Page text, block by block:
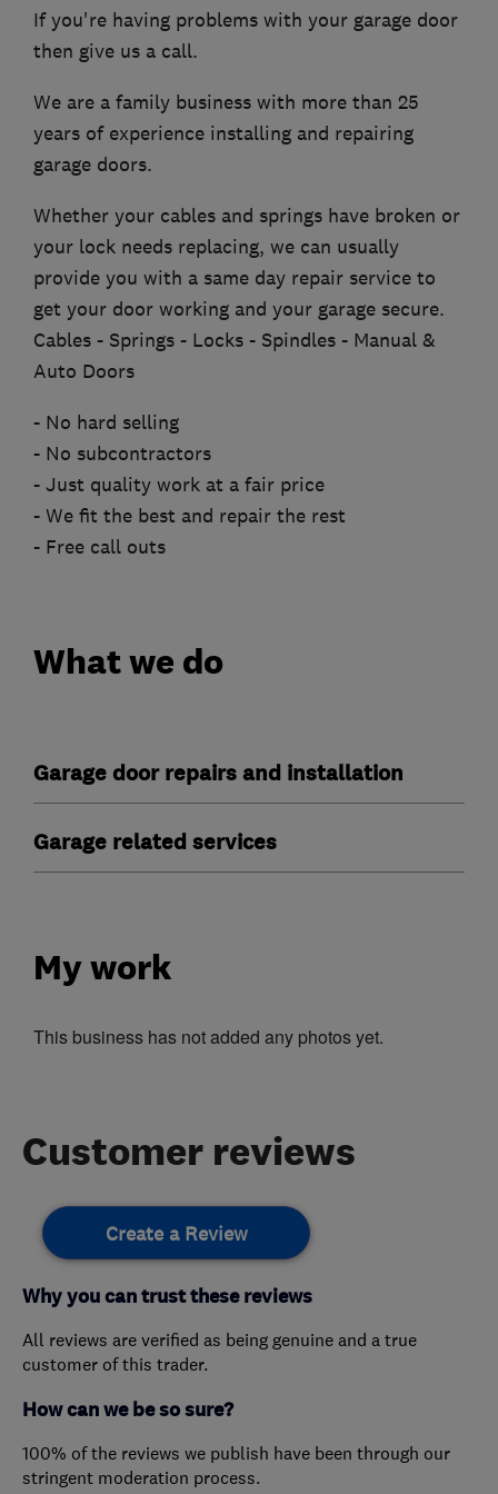
If you're having problems with your garage door
then give us a call.
We are a family business with more than 25
years of experience installing and repairing
garage doors.
Whether your cables and springs have broken or
your lock needs replacing, we can usually
provide you with a same day repair service to
get your door working and your garage secure.
Cables - Springs - Locks - Spindles - Manual &
Auto Doors
- No hard selling
- No subcontractors
- Just quality work at a fair price
- We fit the best and repair the rest
- Free call outs
What we do
Garage door repairs and installation
Garage related services
My work
This business has not added any photos yet.
Customer reviews
Create a Review
Why you can trust these reviews
All reviews are verified as being genuine and a true
customer of this trader.
How can we be so sure?
100% of the reviews we publish have been through our
stringent moderation process.